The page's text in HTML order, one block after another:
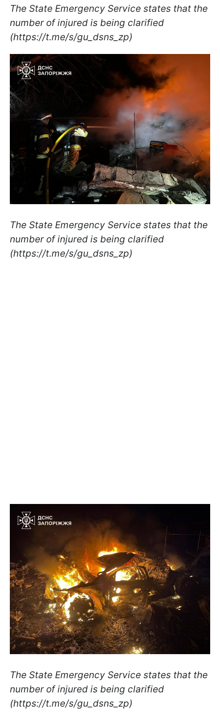
The State Emergency Service states that the
number of injured is being clarified
(https://t.me/s/gu_dsns_zp)
The State Emergency Service states that the
number of injured is being clarified
(https://t.me/s/gu_dsns_zp)
The State Emergency Service states that the
number of injured is being clarified
(https://t.me/s/gu_dsns_zp)